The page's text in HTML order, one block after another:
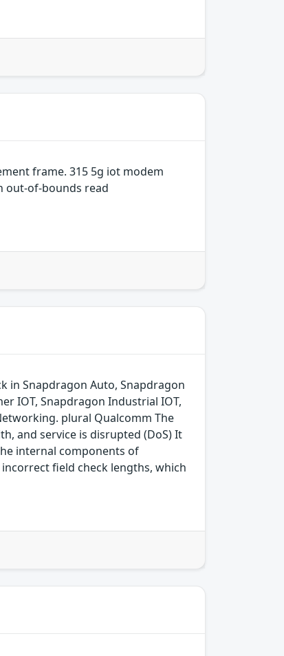
frame. 315 5g iot modem
out-of-bounds read
in Snapdragon Auto, Snapdragon
IOT, Snapdragon Industrial IOT,
plural Qualcomm The
and service is disrupted (DoS) It
internal components of
field check lengths, which